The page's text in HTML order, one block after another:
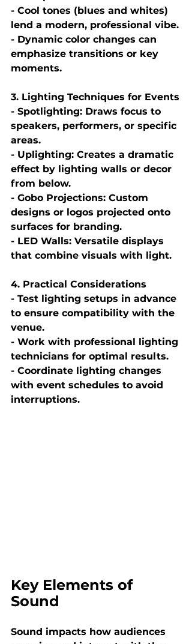
- Cool tones (blues and whites)
lend a modern, professional vibe.
- Dynamic color changes can
emphasize transitions or key
moments.
3. Lighting Techniques for Events
- Spotlighting: Draws focus to
speakers, performers, or specific
areas.
- Uplighting: Creates a dramatic
effect by lighting walls or decor
from below.
- Gobo Projections: Custom
designs or logos projected onto
surfaces for branding.
- LED Walls: Versatile displays
that combine visuals with light.
4. Practical Considerations
- Test lighting setups in advance
to ensure compatibility with the
venue.
- Work with professional lighting
technicians for optimal results.
- Coordinate lighting changes
with event schedules to avoid
interruptions.
Key Elements of
Sound
Sound impacts how audiences